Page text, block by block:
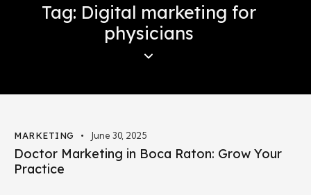
Tag: Digital marketing for
physicians
MARKETING June 30, 2025
Doctor Marketing in Boca Raton: Grow Your
Practice